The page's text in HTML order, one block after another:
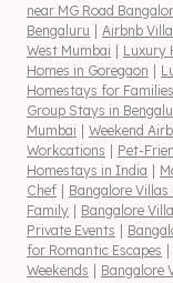
near MG Road
Bengaluru | Airbnb
West Mumbai | Luxury
Homes in Goregaon |
Homestays for Families
Group Stays in
Mumbai | Weekend
Workcations | Pet-
Homestays in India |
Chef | Bangalore
Family | Bangalore
Private Events |
for Romantic Escapes |
Weekends | Bangalore